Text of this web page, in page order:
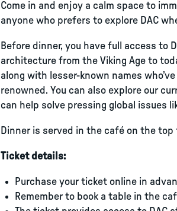
Come in and enjoy a calm space to
anyone who prefers to explore DAC
Before dinner, you have full access to
architecture from the Viking Age to
along with lesser-known names
renowned. You can also explore our
can help solve pressing global issues
Dinner is served in the café on the
Ticket details:
Purchase your ticket online in
Remember to book a table in the